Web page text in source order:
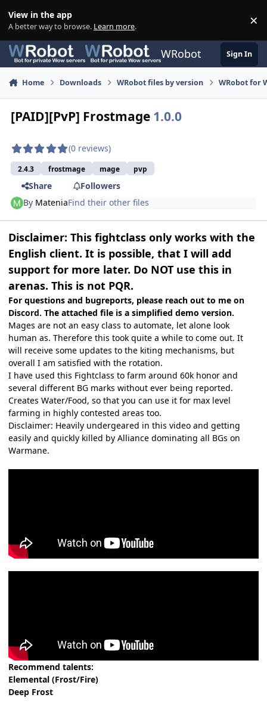
View in the app
A better way to browse. Learn more. ×
WRobot Sign In
Home Downloads WRobot files by version WRobot for
[PAID][PvP] Frostmage 1.0.0
(0 reviews)
2.4.3 frostmage mage pvp
Share
Followers
By MateniaFind their other files
Disclaimer: This fightclass only works with the
English client. It is possible, that I will add
support for more later. Do NOT use this in
arenas. This is not PQR.
For questions and bugreports, please reach out to me on
Discord. The attached file is a simplified demo version.
Mages are not an easy class to automate, let alone look
human as. Therefore this took quite a while to come out. It
will receive some updates to the kiting mechanisms, but
overall I am satisfied with the rotation.
I have used this Fightclass to farm around 60k honor and
several different BG marks without ever being reported.
Creates Water/Food, so that you can use it for max level
farming in highly contested areas too.
Disclaimer: Heavily undergeared in this video and getting
easily and quickly killed by Alliance dominating all BGs on
Warmane.
Recommend talents:
Elemental (Frost/Fire)
Deep Frost